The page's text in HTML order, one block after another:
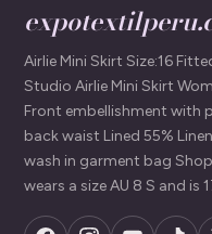
Airlie Mini Skirt Size:16
Studio Airlie Mini Skirt
Front embellishment with
back waist Lined 55%
wash in garment bag Shop
wears a size AU 8 S and is